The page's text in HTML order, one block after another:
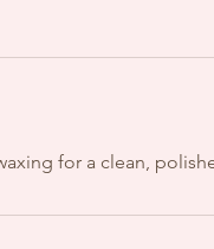
for a clean,